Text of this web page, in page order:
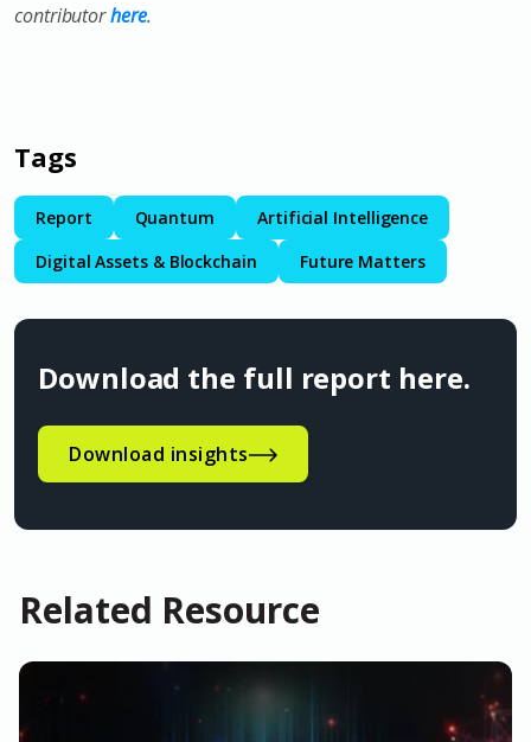
contributorhere.
Tags
Report Quantum
Artificial Intelligence
Digital Assets & Blockchain
Future Matters
Download the full report here.
Download insights
Related Resource